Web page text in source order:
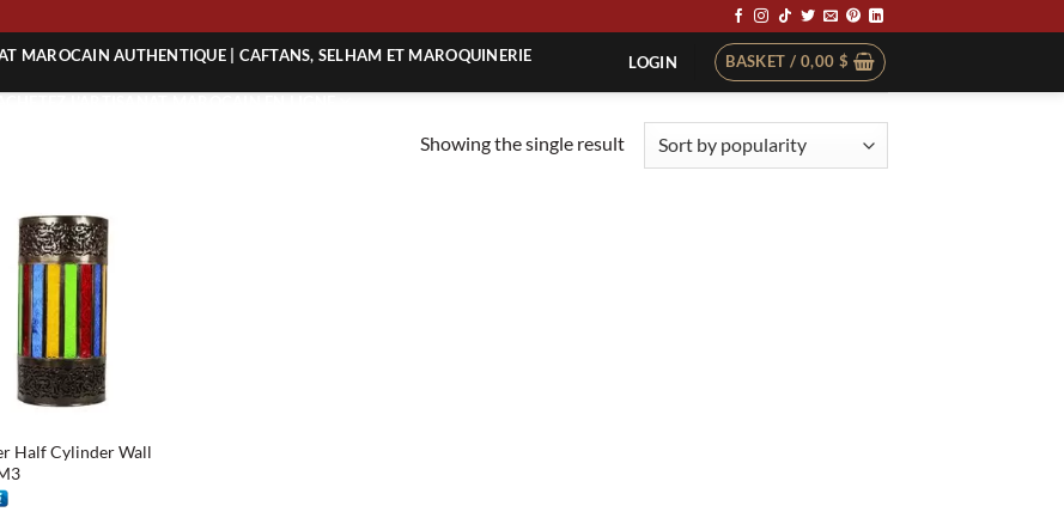
MAROCAIN AUTHENTIQUE | CAFTANS, SELHAM ET MAROQUINERIE
MAROCAIN AUTHENTIQUE
LOGIN BASKET / 0,00 $
Showing the single result
Half Cylinder Wall